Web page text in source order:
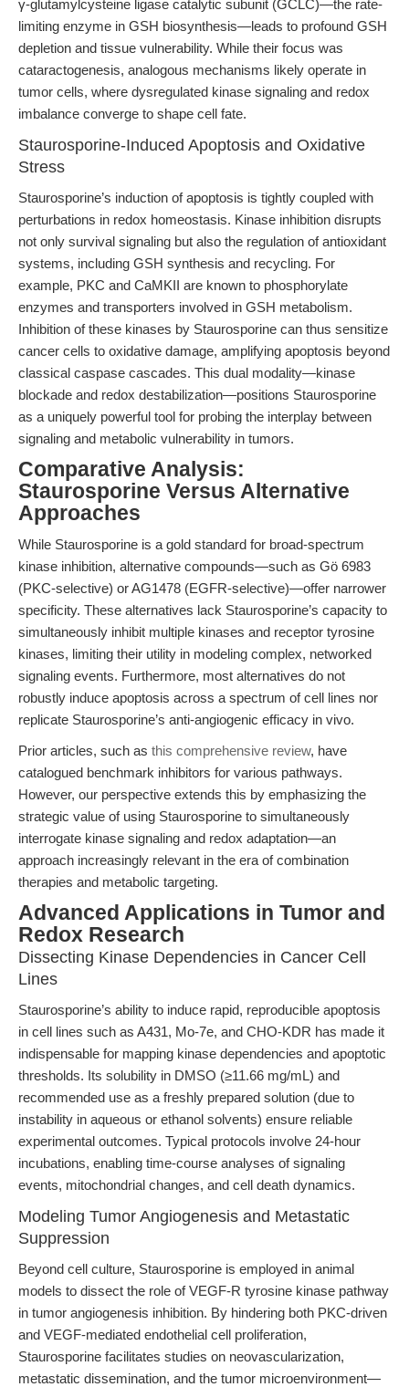
γ-glutamylcysteine ligase catalytic subunit (GCLC)—the rate-
limiting enzyme in GSH biosynthesis—leads to profound GSH
depletion and tissue vulnerability. While their focus was
cataractogenesis, analogous mechanisms likely operate in
tumor cells, where dysregulated kinase signaling and redox
imbalance converge to shape cell fate.
Staurosporine-Induced Apoptosis and Oxidative
Stress
Staurosporine’s induction of apoptosis is tightly coupled with
perturbations in redox homeostasis. Kinase inhibition disrupts
not only survival signaling but also the regulation of antioxidant
systems, including GSH synthesis and recycling. For
example, PKC and CaMKII are known to phosphorylate
enzymes and transporters involved in GSH metabolism.
Inhibition of these kinases by Staurosporine can thus sensitize
cancer cells to oxidative damage, amplifying apoptosis beyond
classical caspase cascades. This dual modality—kinase
blockade and redox destabilization—positions Staurosporine
as a uniquely powerful tool for probing the interplay between
signaling and metabolic vulnerability in tumors.
Comparative Analysis:
Staurosporine Versus Alternative
Approaches
While Staurosporine is a gold standard for broad-spectrum
kinase inhibition, alternative compounds—such as Gö 6983
(PKC-selective) or AG1478 (EGFR-selective)—offer narrower
specificity. These alternatives lack Staurosporine’s capacity to
simultaneously inhibit multiple kinases and receptor tyrosine
kinases, limiting their utility in modeling complex, networked
signaling events. Furthermore, most alternatives do not
robustly induce apoptosis across a spectrum of cell lines nor
replicate Staurosporine’s anti-angiogenic efficacy in vivo.
Prior articles, such as this comprehensive review, have
catalogued benchmark inhibitors for various pathways.
However, our perspective extends this by emphasizing the
strategic value of using Staurosporine to simultaneously
interrogate kinase signaling and redox adaptation—an
approach increasingly relevant in the era of combination
therapies and metabolic targeting.
Advanced Applications in Tumor and
Redox Research
Dissecting Kinase Dependencies in Cancer Cell
Lines
Staurosporine’s ability to induce rapid, reproducible apoptosis
in cell lines such as A431, Mo-7e, and CHO-KDR has made it
indispensable for mapping kinase dependencies and apoptotic
thresholds. Its solubility in DMSO (≥11.66 mg/mL) and
recommended use as a freshly prepared solution (due to
instability in aqueous or ethanol solvents) ensure reliable
experimental outcomes. Typical protocols involve 24-hour
incubations, enabling time-course analyses of signaling
events, mitochondrial changes, and cell death dynamics.
Modeling Tumor Angiogenesis and Metastatic
Suppression
Beyond cell culture, Staurosporine is employed in animal
models to dissect the role of VEGF-R tyrosine kinase pathway
in tumor angiogenesis inhibition. By hindering both PKC-driven
and VEGF-mediated endothelial cell proliferation,
Staurosporine facilitates studies on neovascularization,
metastatic dissemination, and the tumor microenvironment—